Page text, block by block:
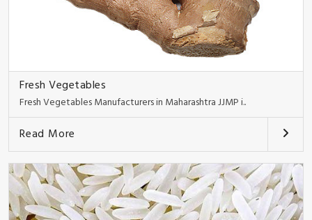
Fresh Vegetables
Fresh Vegetables Manufacturers in Maharashtra JJMP i..
Read More